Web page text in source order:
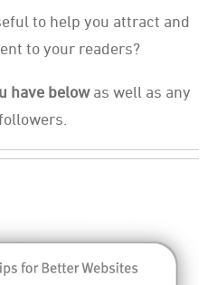
to help you attract and
to your readers?
have belowas well as any